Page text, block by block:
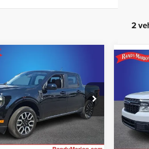
2
Ford Lincoln, LLC
4798F
37,695 mi Ext. Int.
KING OF PRICE
More
GET E-PRICE
AVAILABILITY
Vehicle
Randy
VIN:
Model: